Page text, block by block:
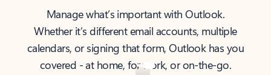
Manage what’s important with Outlook.
Whether it’s different email accounts, multiple
calendars, or signing that form, Outlook has you
covered - at home, for work, or on-the-go.